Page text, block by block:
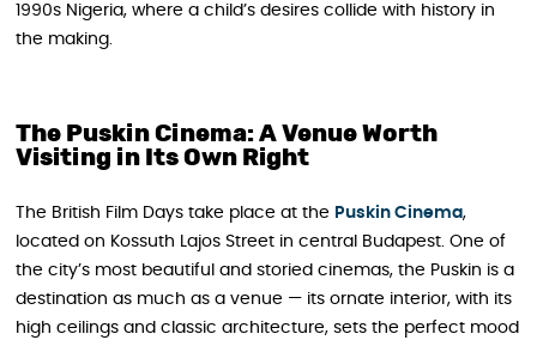
1990s Nigeria, where a child’s desires collide with history in
the making.
The Puskin Cinema: A Venue Worth
Visiting in Its Own Right
The British Film Days take place at the Puskin Cinema,
located on Kossuth Lajos Street in central Budapest. One of
the city’s most beautiful and storied cinemas, the Puskin is a
destination as much as a venue — its ornate interior, with its
high ceilings and classic architecture, sets the perfect mood